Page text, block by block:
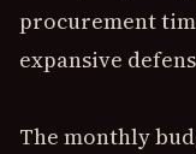
procurement
expansive
The monthly